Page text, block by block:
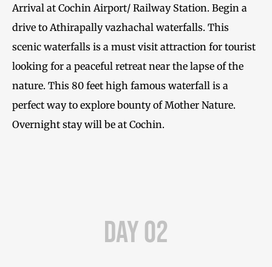
Arrival at Cochin Airport/ Railway Station. Begin a
drive to Athirapally vazhachal waterfalls. This
scenic waterfalls is a must visit attraction for tourist
looking for a peaceful retreat near the lapse of the
nature. This 80 feet high famous waterfall is a
perfect way to explore bounty of Mother Nature.
Overnight stay will be at Cochin.
Day 02